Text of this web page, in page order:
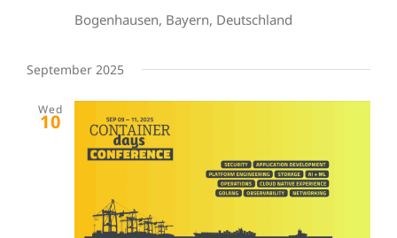
Bogenhausen, Bayern, Deutschland
September 2025
Wed
10